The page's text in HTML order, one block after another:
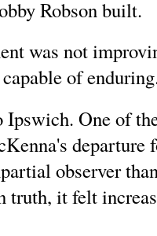
Robson built.
was not
of
One of
departure
observer
truth, it felt